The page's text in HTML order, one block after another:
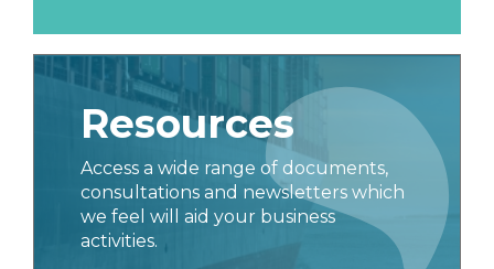
Resources
Access a wide range of documents,
consultations and newsletters which
we feel will aid your business
activities.